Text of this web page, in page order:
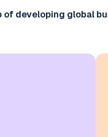
of developing global